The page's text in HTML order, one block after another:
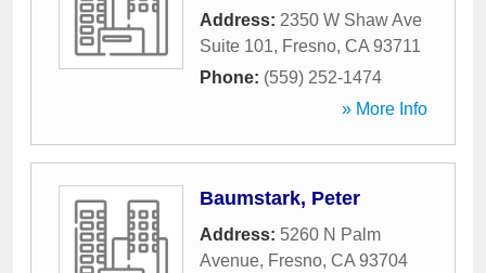
Address: 2350 W Shaw Ave
Suite 101, Fresno, CA 93711
Phone: (559) 252-1474
» More Info
Baumstark, Peter
Address: 5260 N Palm
Avenue, Fresno, CA 93704